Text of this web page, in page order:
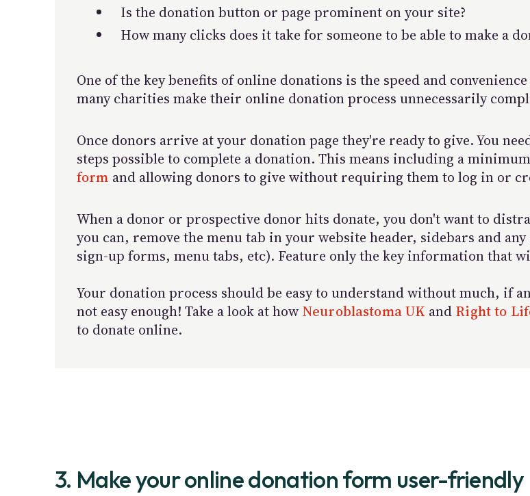
Is the donation button or page prominent on your site?
How many clicks does it take for someone to be able to make a
One of the key benefits of online donations is the speed and
many charities make their online donation process unnecessarily
Once donors arrive at your donation page they're ready to give. You
steps possible to complete a donation. This means including a
form and allowing donors to give without requiring them to log in or
When a donor or prospective donor hits donate, you don't want to
you can, remove the menu tab in your website header, sidebars and
sign-up forms, menu tabs, etc). Feature only the key information that
Your donation process should be easy to understand without much, if
not easy enough! Take a look at how Neuroblastoma UK and Right to
to donate online.
3. Make your online donation form user-friendly